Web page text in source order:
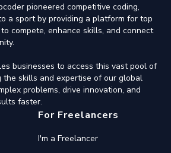
pioneered competitive coding,
a sport by providing a platform for top
compete, enhance skills, and connect
businesses to access this vast pool of
skills and expertise of our global
problems, drive innovation, and
faster.
For Freelancers
I'm a Freelancer